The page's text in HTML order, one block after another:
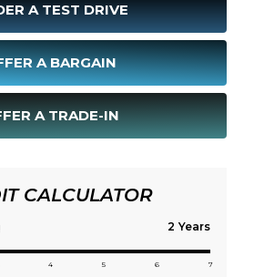
A TEST DRIVE
A BARGAIN
A TRADE-IN
CALCULATOR
Years
4 5 6 7